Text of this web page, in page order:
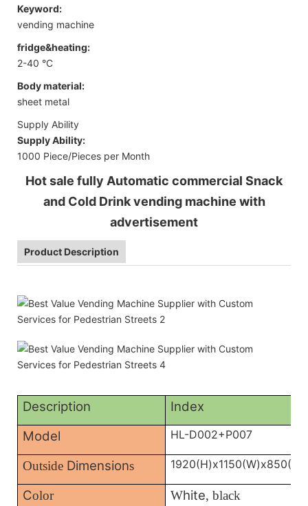
Keyword:
vending machine
fridge&heating:
2-40 °C
Body material:
sheet metal
Supply Ability
Supply Ability:
1000 Piece/Pieces per Month
Hot sale fully Automatic commercial Snack
and Cold Drink vending machine with
advertisement
Product Description
Description
Index
Model
HL-D002+P007
Outside Dimensions 1920(H)x1150(W)x850(D)
Color White, black